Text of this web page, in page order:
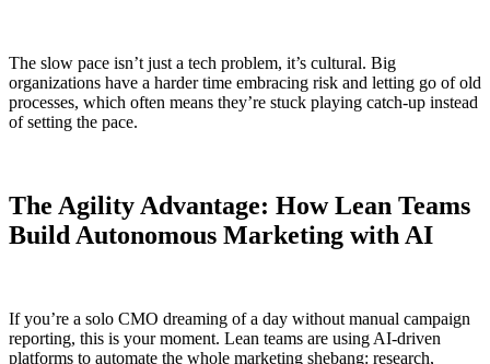
The slow pace isn’t just a tech problem, it’s cultural. Big
organizations have a harder time embracing risk and letting go of old
processes, which often means they’re stuck playing catch-up instead
of setting the pace.
The Agility Advantage: How Lean Teams
Build Autonomous Marketing with AI
If you’re a solo CMO dreaming of a day without manual campaign
reporting, this is your moment. Lean teams are using AI-driven
platforms to automate the whole marketing shebang: research,